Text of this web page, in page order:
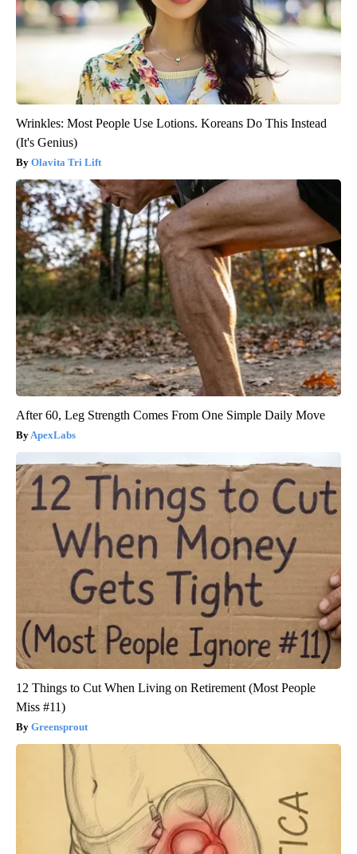
Wrinkles: Most People Use Lotions. Koreans Do This Instead
(It's Genius)
Olavita Tri Lift
After 60, Leg Strength Comes From One Simple Daily Move
ApexLabs
12 Things to Cut When Living on Retirement (Most People
Miss #11)
Greensprout